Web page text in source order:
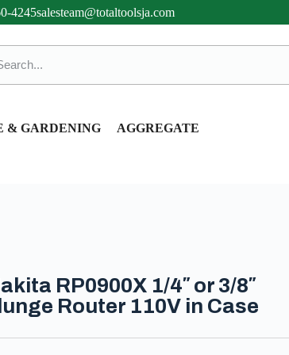
4245salesteam@totaltoolsja.com
& GARDENING AGGREGATE
RP0900X 1/4″ or 3/8″
Router 110V in Case